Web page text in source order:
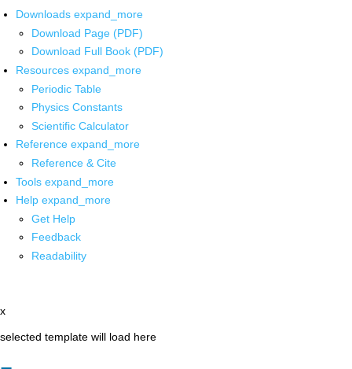
Downloads expand_more
Download Page (PDF)
Download Full Book (PDF)
Resources expand_more
Periodic Table
Physics Constants
Scientific Calculator
Reference expand_more
Reference & Cite
Tools expand_more
Help expand_more
Get Help
Feedback
Readability
x
selected template will load here